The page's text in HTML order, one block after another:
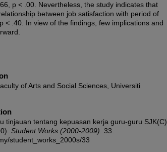
p < .00. Nevertheless, the study indicates that
between job satisfaction with period of
< .40. In view of the findings, few implications and
of Arts and Social Sciences, Universiti
tinjauan tentang kepuasan kerja guru-guru SJK(C)
Student Works (2000-2009) . 33.
student_works_2000s/33